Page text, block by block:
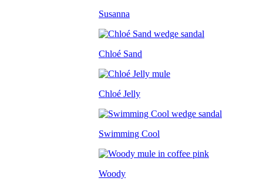
Susanna
Chloé Sand
Chloé Jelly
Swimming Cool
Woody